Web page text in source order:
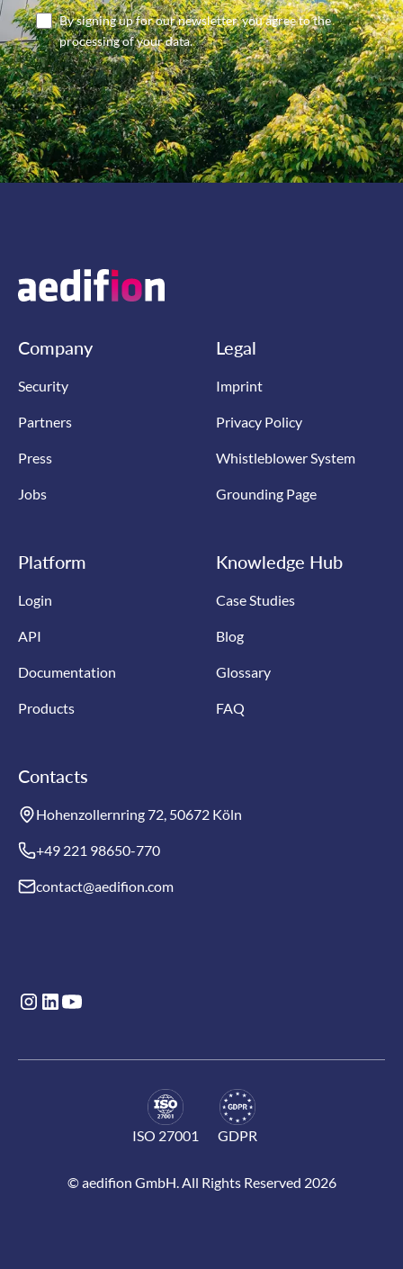
By signing up for our newsletter, you agree to the
processing of your data.
Company
Security
Partners
Press
Jobs
Legal
Imprint
Privacy Policy
Whistleblower System
Grounding Page
Platform
Login
API
Documentation
Products
Knowledge Hub
Case Studies
Blog
Glossary
FAQ
Contacts
Hohenzollernring 72, 50672 Köln
+49 221 98650-770
contact@aedifion.com
© aedifion GmbH. All Rights Reserved 2026
ISO 27001 GDPR